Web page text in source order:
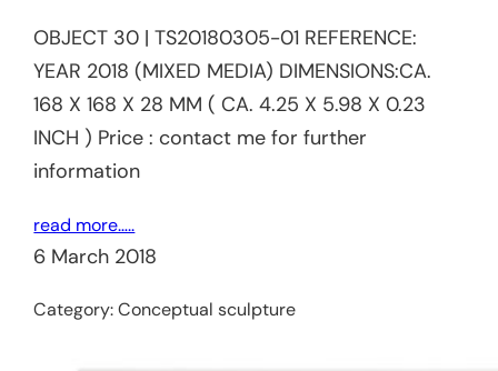
OBJECT 30 | TS20180305-01 REFERENCE:​
YEAR 2018 (MIXED MEDIA) DIMENSIONS:CA.
168 X 168 X 28 MM ( CA. 4.25 X 5.98 X 0.23
INCH ) Price : contact me for further
information
read more…..
6 March 2018
Category:Conceptual sculpture